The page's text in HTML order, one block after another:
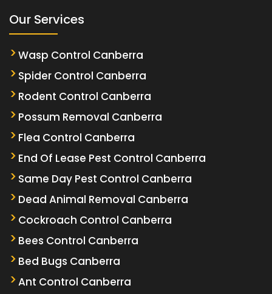
Our Services
Wasp Control Canberra
Spider Control Canberra
Rodent Control Canberra
Possum Removal Canberra
Flea Control Canberra
End Of Lease Pest Control Canberra
Same Day Pest Control Canberra
Dead Animal Removal Canberra
Cockroach Control Canberra
Bees Control Canberra
Bed Bugs Canberra
Ant Control Canberra